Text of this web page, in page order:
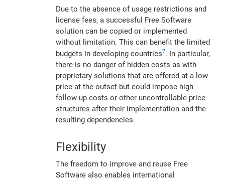
Due to the absence of usage restrictions and
license fees, a successful Free Software
solution can be copied or implemented
without limitation. This can benefit the limited
budgets in developing countries7. In particular,
there is no danger of hidden costs as with
proprietary solutions that are offered at a low
price at the outset but could impose high
follow-up costs or other uncontrollable price
structures after their implementation and the
resulting dependencies.
Flexibility
The freedom to improve and reuse Free
Software also enables international